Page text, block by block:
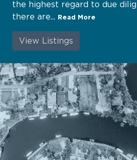
the highest regard to due
there are...
Read More
View Listings